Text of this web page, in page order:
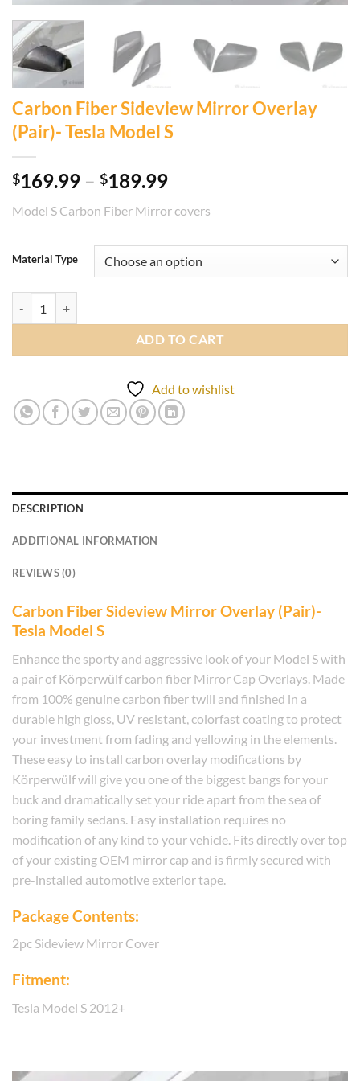
Carbon Fiber Sideview Mirror Overlay
(Pair)- Tesla Model S
$169.99 – $189.99Price
$169.99
$189.99
Model S Carbon Fiber Mirror covers
Material Type
ADD TO CART
Add to wishlist
DESCRIPTION
ADDITIONAL INFORMATION
REVIEWS (0)
Carbon Fiber Sideview Mirror Overlay (Pair)-
Tesla Model S
Enhance the sporty and aggressive look of your Model S with
a pair of Körperwülf carbon fiber Mirror Cap Overlays. Made
from 100% genuine carbon fiber twill and finished in a
durable high gloss, UV resistant, colorfast coating to protect
your investment from fading and yellowing in the elements.
These easy to install carbon overlay modifications by
Körperwülf will give you one of the biggest bangs for your
buck and dramatically set your ride apart from the sea of
boring family sedans. Easy installation requires no
modification of any kind to your vehicle. Fits directly over top
of your existing OEM mirror cap and is firmly secured with
pre-installed automotive exterior tape.
Package Contents:
2pc Sideview Mirror Cover
Fitment:
Tesla Model S 2012+